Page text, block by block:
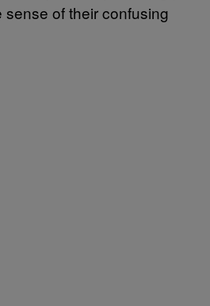
of their confusing